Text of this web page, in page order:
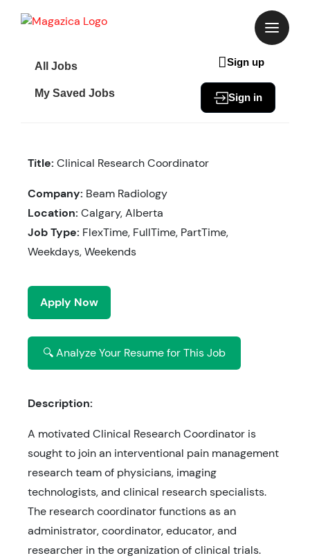
All Jobs
My Saved Jobs
Sign up
Sign in
Title: Clinical Research Coordinator
Company: Beam Radiology
Location: Calgary, Alberta
Job Type: FlexTime, FullTime, PartTime,
Weekdays, Weekends
Apply Now
🔍 Analyze Your Resume for This Job
Description:
A motivated Clinical Research Coordinator is
sought to join an interventional pain management
research team of physicians, imaging
technologists, and clinical research specialists.
The research coordinator functions as an
administrator, coordinator, educator, and
researcher in the organization of clinical trials.